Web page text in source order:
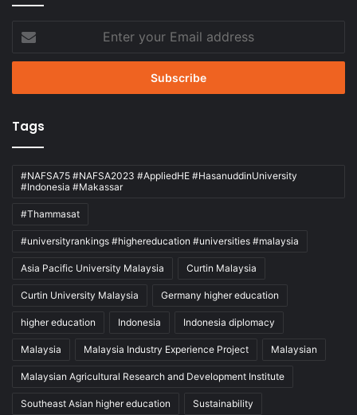
your
Email
Tags
#NAFSA75 #NAFSA2023 #AppliedHE #HasanuddinUniversity
#Indonesia #Makassar
#Thammasat
#universityrankings #highereducation #universities #malaysia
Asia Pacific University Malaysia Curtin Malaysia
Curtin University Malaysia Germany higher education
higher education Indonesia Indonesia diplomacy
Malaysia Malaysia Industry Experience Project Malaysian
Malaysian Agricultural Research and Development Institute
Southeast Asian higher education Sustainability